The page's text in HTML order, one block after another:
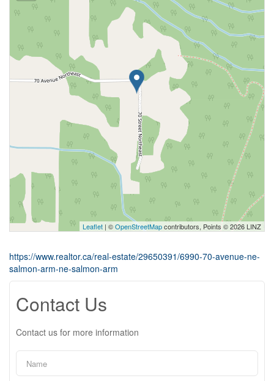
Leaflet | ©OpenStreetMapcontributors, Points © 2026 LINZ
https://www.realtor.ca/real-estate/29650391/6990-70-avenue-ne-
salmon-arm-ne-salmon-arm
Contact Us
Contact us for more information